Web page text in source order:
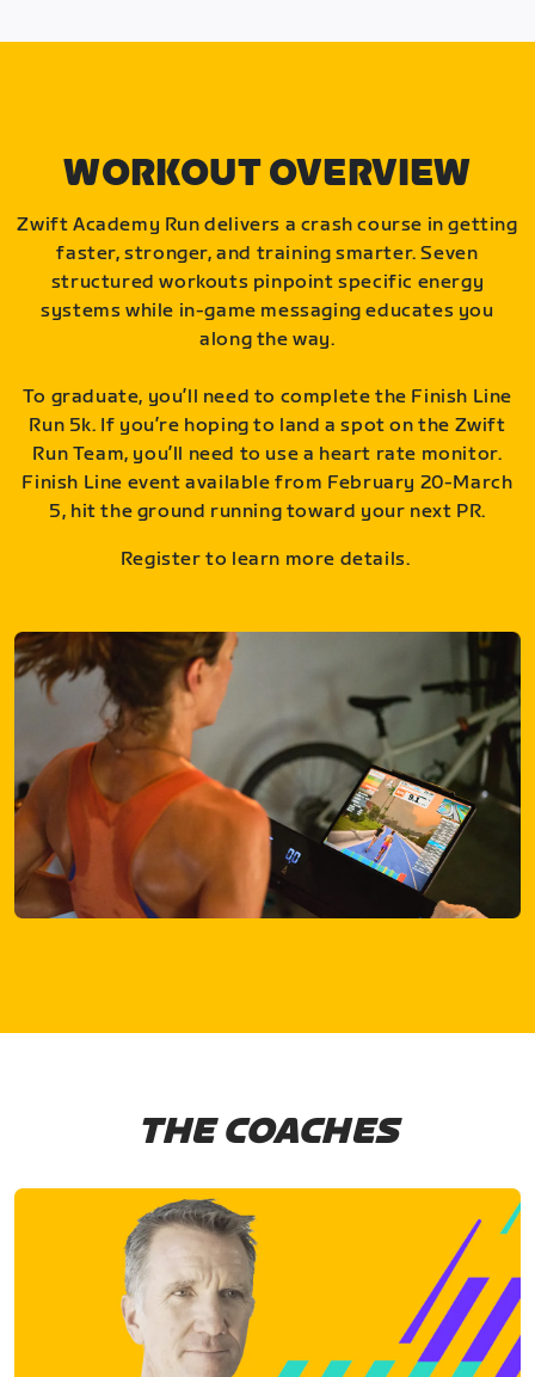
WORKOUT OVERVIEW
Zwift Academy Run delivers a crash course in getting
faster, stronger, and training smarter. Seven
structured workouts pinpoint specific energy
systems while in-game messaging educates you
along the way.
To graduate, you’ll need to complete the Finish Line
Run 5k. If you’re hoping to land a spot on the Zwift
Run Team, you’ll need to use a heart rate monitor.
Finish Line event available from February 20-March
5, hit the ground running toward your next PR.
Register to learn more details.
THE COACHES